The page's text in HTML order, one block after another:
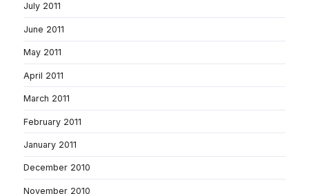
July 2011
June 2011
May 2011
April 2011
March 2011
February 2011
January 2011
December 2010
November 2010